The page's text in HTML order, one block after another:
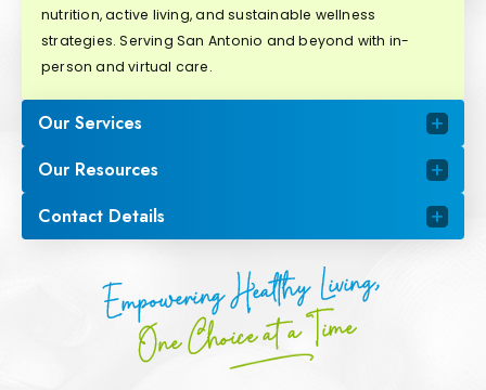
nutrition, active living, and sustainable wellness
strategies. Serving San Antonio and beyond with in-
person and virtual care.
Our Services
Our Resources
Contact Details
Empowering Healthy Living,
One Choice at a Time